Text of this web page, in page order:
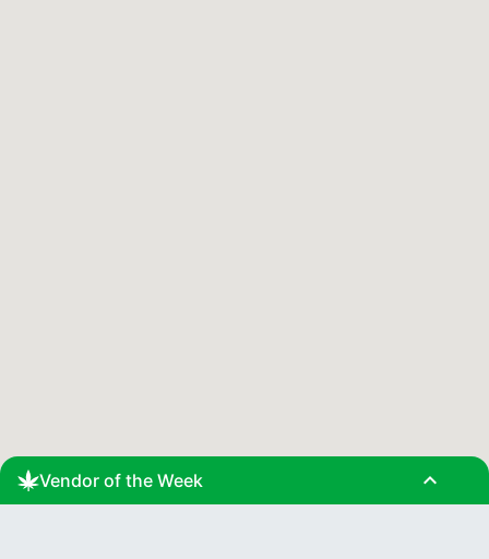
Vendor of the Week expand_less